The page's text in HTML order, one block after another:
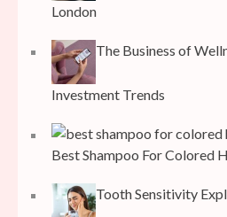
London
The Business of
Investment Trends
Best Shampoo For Colored
Tooth Sensitivity